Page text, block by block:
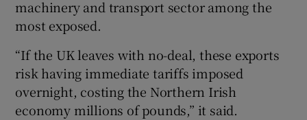
machinery and transport sector among the
most exposed.
“If the UK leaves with no-deal, these exports
risk having immediate tariffs imposed
overnight, costing the Northern Irish
economy millions of pounds,” it said.